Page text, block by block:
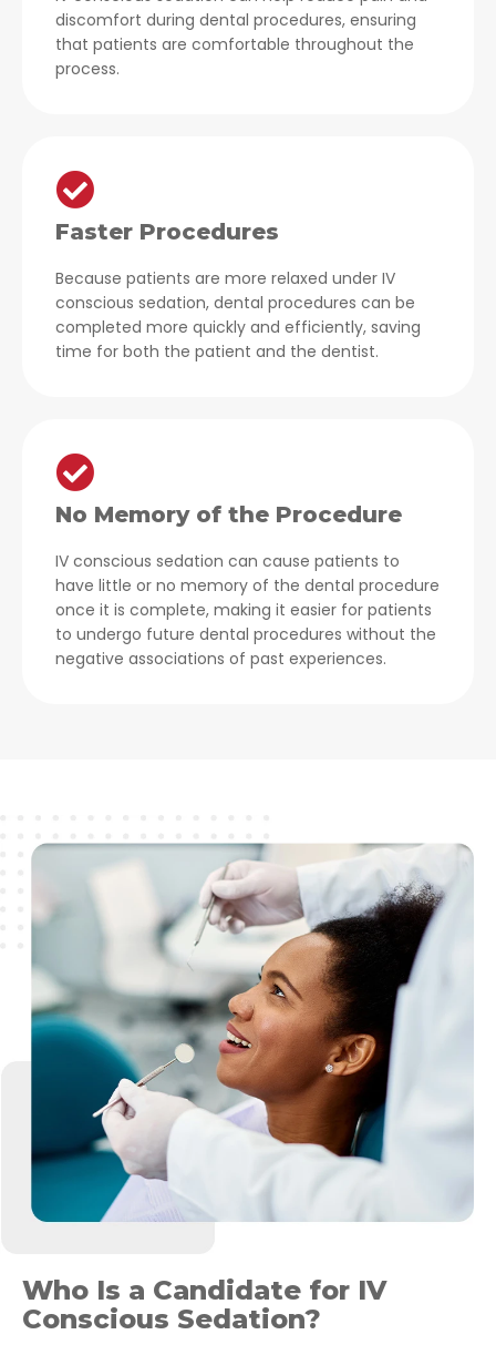
discomfort during dental procedures, ensuring
that patients are comfortable throughout the
process.
Faster Procedures
Because patients are more relaxed under IV
conscious sedation, dental procedures can be
completed more quickly and efficiently, saving
time for both the patient and the dentist.
No Memory of the Procedure
IV conscious sedation can cause patients to
have little or no memory of the dental procedure
once it is complete, making it easier for patients
to undergo future dental procedures without the
negative associations of past experiences.
Who Is a Candidate for IV
Conscious Sedation?